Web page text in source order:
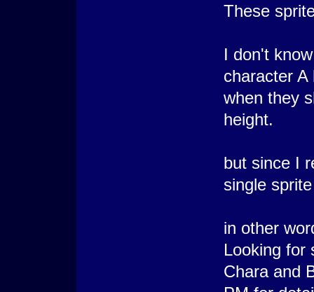
These
I don't
character
when they
height.
but since I
single
in other
Looking for
Chara and